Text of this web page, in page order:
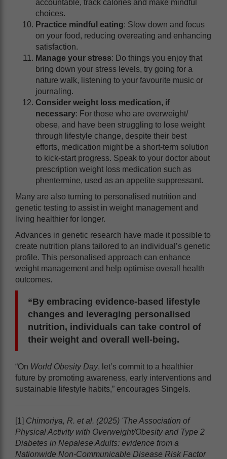
accountable, track calories and make mindful
choices.
Practice mindful eating: Slow down and focus
on your food, reducing overeating and enhancing
satisfaction.
Manage your stress: Do things you enjoy that
bring down your stress levels, try going for a
nature walk, listening to your favourite music or
journaling.
Consider weight loss medication, if
necessary: For those who are overweight/
obese, and have been struggling to lose weight
through lifestyle change, despite their best
efforts, medication might be a short-term solution
to kick-start progress. Speak to your doctor about
prescription weight loss medication such as
phentermine, used as an appetite suppressant.
Many are also turning to personalised nutrition and
genetic testing to assist in weight management and
living healthier for longer.
Advances in genetic research have made it possible to
create nutrition plans tailored to an individual’s genetic
profile. This personalised approach can enhance
weight management and help optimise overall health
outcomes.
“By embracing evidence-based lifestyle
changes and leveraging personalised
nutrition, individuals can take control of
their weight and overall well-being.
“On World Obesity Day, let’s commit to a healthier
future by promoting awareness, early interventions and
sustainable lifestyle habits,” encourages Singels.
[1] Chimoriya, R. et al. (2025) 'The Association of
Physical Activity with Overweight/Obesity and Type 2
Diabetes in Nepalese Adults: evidence from a
Nationwide Non-Communicable Disease Risk Factor